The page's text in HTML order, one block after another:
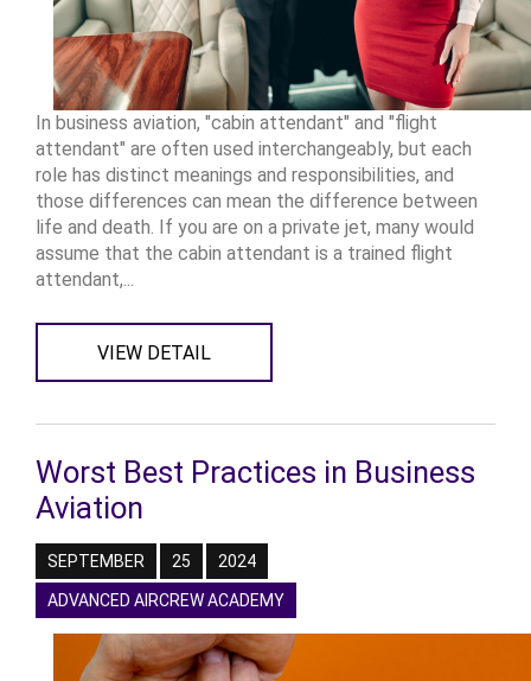
In business aviation, "cabin attendant" and "flight
attendant" are often used interchangeably, but each
role has distinct meanings and responsibilities, and
those differences can mean the difference between
life and death. If you are on a private jet, many would
assume that the cabin attendant is a trained flight
attendant,...
VIEW DETAIL
Worst Best Practices in Business
Aviation
SEPTEMBER 25 2024
ADVANCED AIRCREW ACADEMY